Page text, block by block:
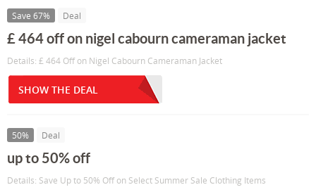
Save 67% Deal
£ 464 off on nigel cabourn cameraman jacket
Details: £ 464 Off on Nigel Cabourn Cameraman Jacket
SHOW THE DEAL
50% Deal
up to 50% off
Details: Save Up to 50% Off on Select Summer Sale Clothing Items